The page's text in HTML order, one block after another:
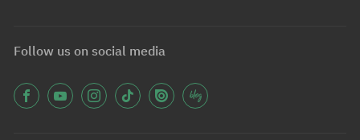
Follow us on social media